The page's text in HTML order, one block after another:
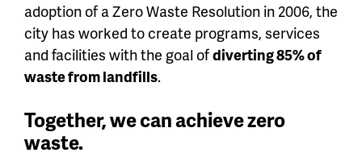
adoption of a Zero Waste Resolution in 2006, the
city has worked to create programs, services
and facilities with the goal ofdiverting 85% of
waste from landfills.
Together, we can achieve zero
waste.